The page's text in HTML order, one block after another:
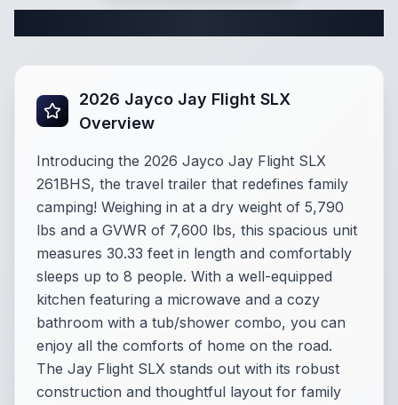
2026 Jayco Jay Flight SLX
Overview
Introducing the 2026 Jayco Jay Flight SLX
261BHS, the travel trailer that redefines family
camping! Weighing in at a dry weight of 5,790
lbs and a GVWR of 7,600 lbs, this spacious unit
measures 30.33 feet in length and comfortably
sleeps up to 8 people. With a well-equipped
kitchen featuring a microwave and a cozy
bathroom with a tub/shower combo, you can
enjoy all the comforts of home on the road.
The Jay Flight SLX stands out with its robust
construction and thoughtful layout for family